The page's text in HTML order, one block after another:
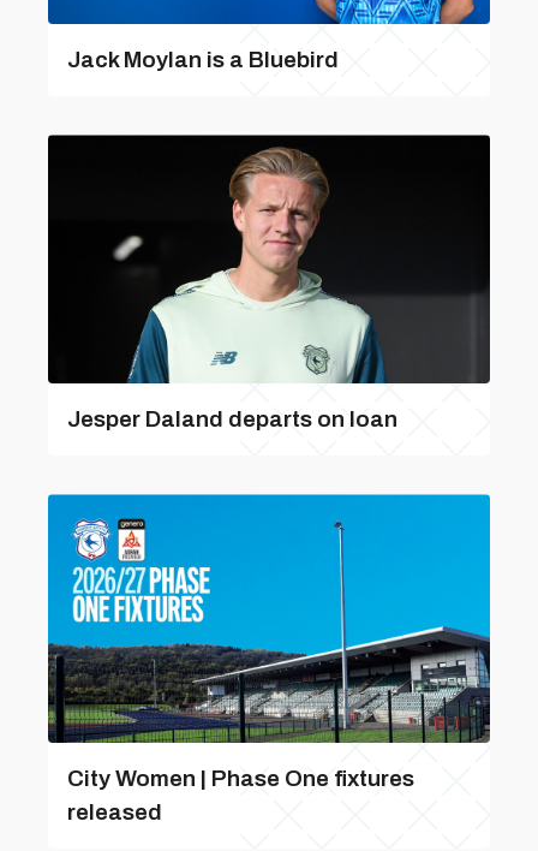
Jack Moylan is a Bluebird
Jesper Daland departs on loan
City Women | Phase One fixtures
released